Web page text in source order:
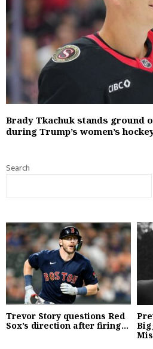
Brady Tkachuk stands ground
during Trump’s women’s
Search
Trevor Story questions Red
Sox’s direction after firing...